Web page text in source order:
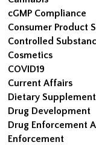
cGMP Compliance
Consumer Product
Controlled
Cosmetics
COVID19
Current Affairs
Dietary
Drug Development
Drug Enforcement
Enforcement